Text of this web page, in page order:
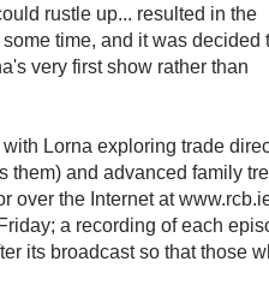
rustle up... resulted in the
time, and it was decided
very first show rather than
Lorna exploring trade
them) and advanced family
over the Internet at
a recording of each
its broadcast so that those